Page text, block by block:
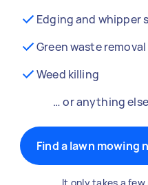
Edging and whipper
Green waste removal
Weed killing
… or anything else
Find a lawn mowing